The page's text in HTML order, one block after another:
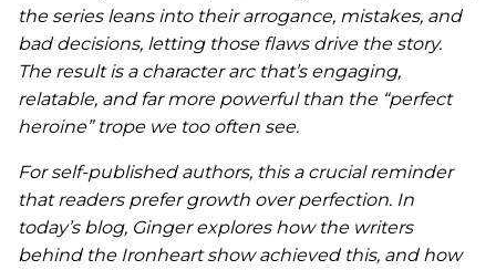
the series leans into their arrogance, mistakes, and
bad decisions, letting those flaws drive the story.
The result is a character arc that’s engaging,
relatable, and far more powerful than the “perfect
heroine” trope we too often see.
For self-published authors, this a crucial reminder
that readers prefer growth over perfection. In
today’s blog, Ginger explores how the writers
behind the Ironheart show achieved this, and how